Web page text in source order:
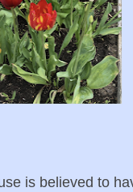
is believed to